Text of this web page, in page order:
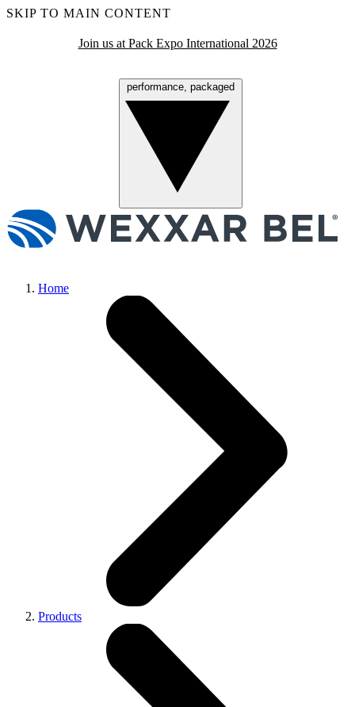
SKIP TO MAIN CONTENT
Join us at Pack Expo International 2026
performance, packaged
Home
Products